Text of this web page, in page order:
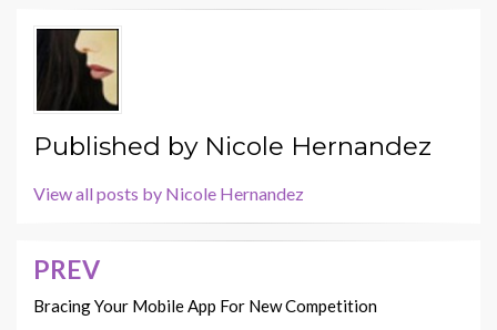
Published by Nicole Hernandez
View all posts by Nicole Hernandez
Post
navigation
PREV
Bracing Your Mobile App For New Competition